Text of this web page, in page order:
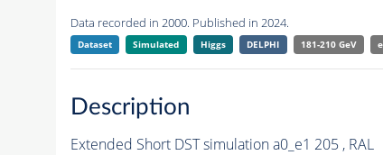
Data recorded in 2000. Published in 2024.
Dataset Simulated Higgs DELPHI 181-210 GeV
Description
Extended Short DST simulation a0_e1 205 , RAL